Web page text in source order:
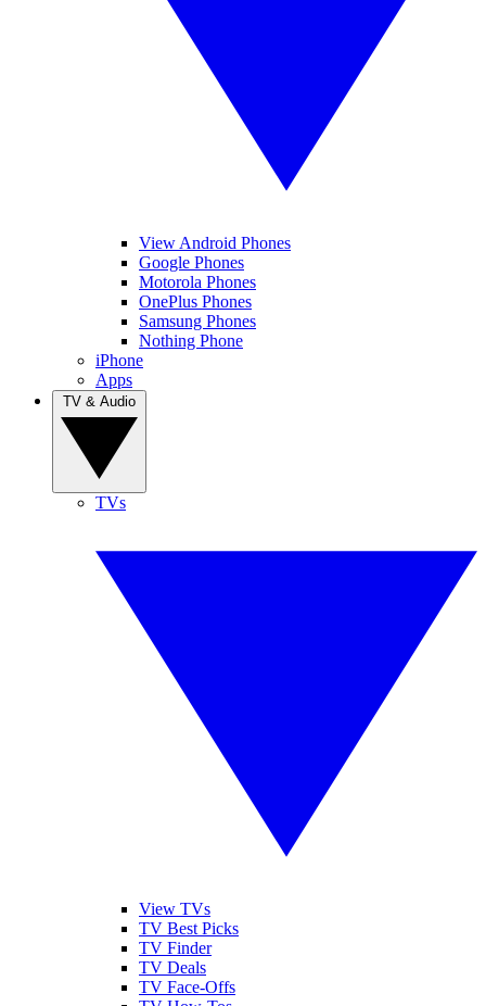
View Android Phones
Google Phones
Motorola Phones
OnePlus Phones
Samsung Phones
Nothing Phone
iPhone
Apps
TVs
View TVs
TV Best Picks
TV Finder
TV Deals
TV Face-Offs